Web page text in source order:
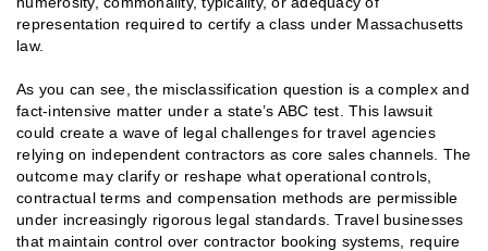
representation required to certify a class under Massachusetts
law.
As you can see, the misclassification question is a complex and
fact-intensive matter under a state’s ABC test. This lawsuit
could create a wave of legal challenges for travel agencies
relying on independent contractors as core sales channels. The
outcome may clarify or reshape what operational controls,
contractual terms and compensation methods are permissible
under increasingly rigorous legal standards. Travel businesses
that maintain control over contractor booking systems, require